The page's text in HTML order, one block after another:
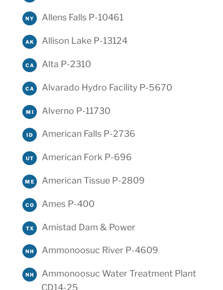
NY Allens Falls P-10461
AK Allison Lake P-13124
CA Alta P-2310
CA Alvarado Hydro Facility P-5670
MI Alverno P-11730
ID American Falls P-2736
UT American Fork P-696
ME American Tissue P-2809
CO Ames P-400
TX Amistad Dam & Power
NH Ammonoosuc River P-4609
NH
Ammonoosuc Water Treatment Plant
CD14-25